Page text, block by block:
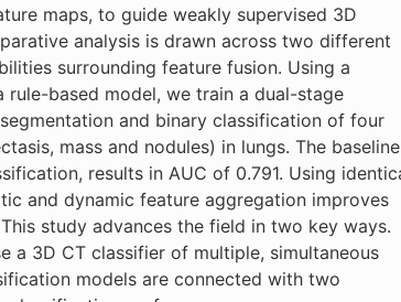
maps, to guide weakly supervised 3D
analysis is drawn across two different
surrounding feature fusion. Using a
based model, we train a dual-stage
and binary classification of four
mass and nodules) in lungs. The baseline
results in AUC of 0.791. Using
and dynamic feature aggregation improves
study advances the field in two key ways.
a 3D CT classifier of multiple, simultaneous
models are connected with two